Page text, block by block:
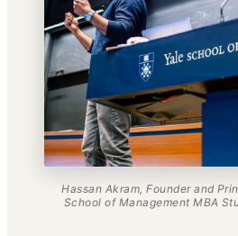
Hassan Akram, Founder and
School of Management MBA